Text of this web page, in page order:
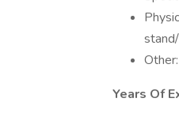
Years Of